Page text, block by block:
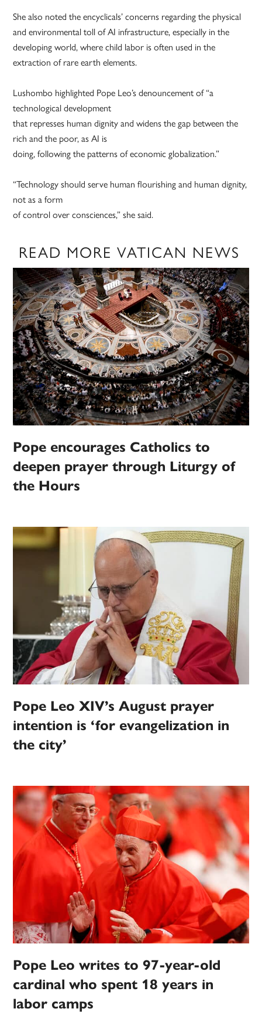
She also noted the encyclicals’ concerns regarding the physical
and environmental toll of AI infrastructure, especially in the
developing world, where child labor is often used in the
extraction of rare earth elements.
Lushombo highlighted Pope Leo’s denouncement of “a
technological development
that represses human dignity and widens the gap between the
rich and the poor, as AI is
doing, following the patterns of economic globalization.”
“Technology should serve human flourishing and human dignity,
not as a form
of control over consciences,” she said.
READ MORE VATICAN NEWS
Pope encourages Catholics to
deepen prayer through Liturgy of
the Hours
Pope Leo XIV’s August prayer
intention is ‘for evangelization in
the city’
Pope Leo writes to 97-year-old
cardinal who spent 18 years in
labor camps